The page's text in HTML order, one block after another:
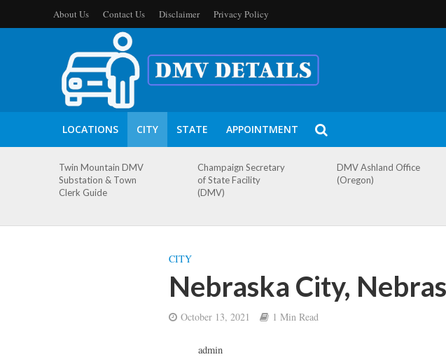
About Us Contact Us Disclaimer Privacy Policy
LOCATIONS CITY STATE APPOINTMENT
Twin Mountain DMV
Substation & Town
Clerk Guide
Champaign Secretary
of State Facility
(DMV)
DMV Ashland Office
(Oregon)
CITY
Nebraska City,
October 13, 2021 1 Min Read
admin